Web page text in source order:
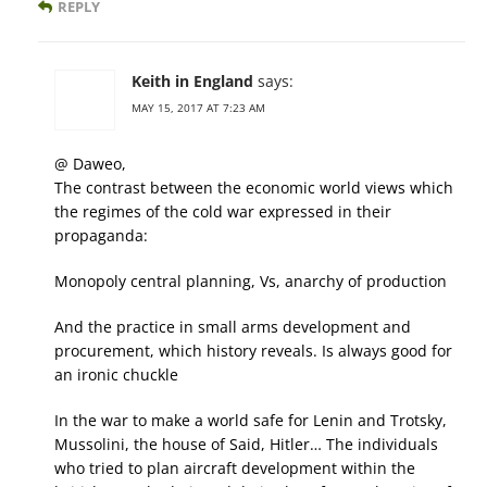
REPLY
Keith in England says:
MAY 15, 2017 AT 7:23 AM
@ Daweo,
The contrast between the economic world views which
the regimes of the cold war expressed in their
propaganda:
Monopoly central planning, Vs, anarchy of production
And the practice in small arms development and
procurement, which history reveals. Is always good for
an ironic chuckle
In the war to make a world safe for Lenin and Trotsky,
Mussolini, the house of Said, Hitler… The individuals
who tried to plan aircraft development within the